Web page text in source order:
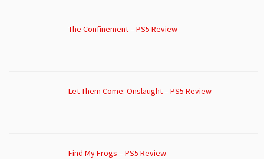
The Confinement – PS5 Review
Let Them Come: Onslaught – PS5 Review
Find My Frogs – PS5 Review